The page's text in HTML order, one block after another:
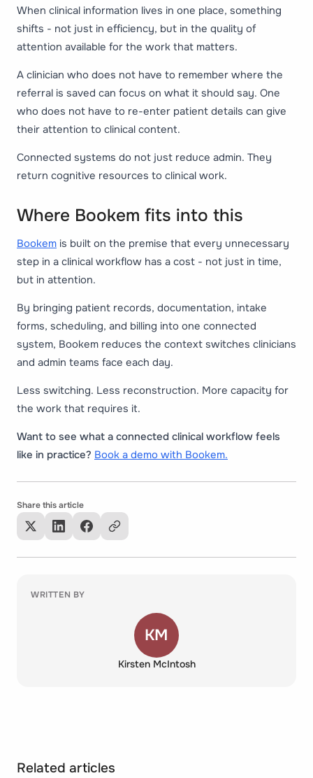
When clinical information lives in one place, something
shifts - not just in efficiency, but in the quality of
attention available for the work that matters.
A clinician who does not have to remember where the
referral is saved can focus on what it should say. One
who does not have to re-enter patient details can give
their attention to clinical content.
Connected systems do not just reduce admin. They
return cognitive resources to clinical work.
Where Bookem fits into this
Bookem is built on the premise that every unnecessary
step in a clinical workflow has a cost - not just in time,
but in attention.
By bringing patient records, documentation, intake
forms, scheduling, and billing into one connected
system, Bookem reduces the context switches clinicians
and admin teams face each day.
Less switching. Less reconstruction. More capacity for
the work that requires it.
Want to see what a connected clinical workflow feels
like in practice? Book a demo with Bookem.
Share this article
WRITTEN BY
KM
Kirsten McIntosh
Related articles